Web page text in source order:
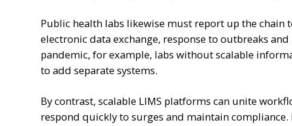
Public health labs likewise must report up the
electronic data exchange, response to outbreaks
pandemic, for example, labs without scalable
to add separate systems.
By contrast, scalable LIMS platforms can unite
respond quickly to surges and maintain